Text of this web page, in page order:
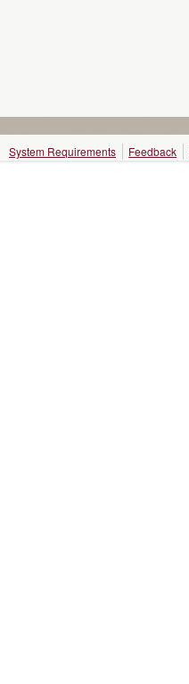
System Requirements Feedback